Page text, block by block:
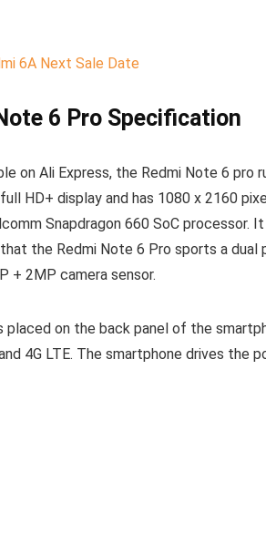
6A Next Sale Date
6 Pro Specification
on Ali Express, the Redmi Note 6 pro
HD+ display and has 1080 x 2160
Snapdragon 660 SoC processor.
the Redmi Note 6 Pro sports a dual
+ 2MP camera sensor.
placed on the back panel of the
4G LTE. The smartphone drives the